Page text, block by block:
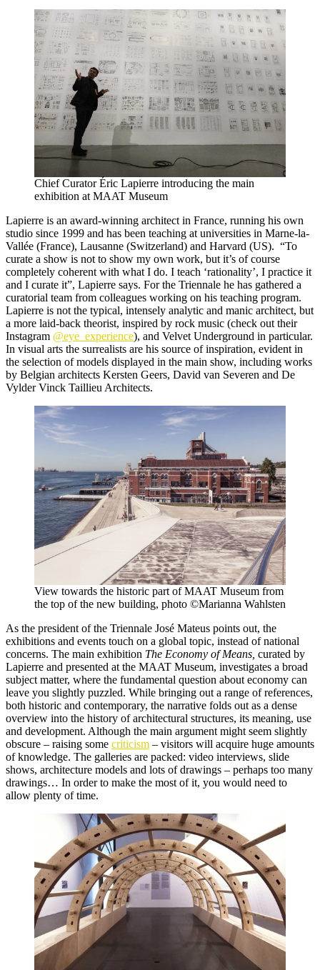
Chief Curator Éric Lapierre introducing the main
exhibition at MAAT Museum
Lapierre is an award-winning architect in France, running his own
studio since 1999 and has been teaching at universities in Marne-la-
Vallée (France), Lausanne (Switzerland) and Harvard (US). “To
curate a show is not to show my own work, but it’s of course
completely coherent with what I do. I teach ‘rationality’, I practice it
and I curate it”, Lapierre says. For the Triennale he has gathered a
curatorial team from colleagues working on his teaching program.
Lapierre is not the typical, intensely analytic and manic architect, but
a more laid-back theorist, inspired by rock music (check out their
Instagram @eye_experience), and Velvet Underground in particular.
In visual arts the surrealists are his source of inspiration, evident in
the selection of models displayed in the main show, including works
by Belgian architects Kersten Geers, David van Severen and De
Vylder Vinck Taillieu Architects.
View towards the historic part of MAAT Museum from
the top of the new building, photo ©Marianna Wahlsten
As the president of the Triennale José Mateus points out, the
exhibitions and events touch on a global topic, instead of national
concerns. The main exhibition The Economy of Means, curated by
Lapierre and presented at the MAAT Museum, investigates a broad
subject matter, where the fundamental question about economy can
leave you slightly puzzled. While bringing out a range of references,
both historic and contemporary, the narrative folds out as a dense
overview into the history of architectural structures, its meaning, use
and development. Although the main argument might seem slightly
obscure – raising some criticism – visitors will acquire huge amounts
of knowledge. The galleries are packed: video interviews, slide
shows, architecture models and lots of drawings – perhaps too many
drawings… In order to make the most of it, you would need to
allow plenty of time.